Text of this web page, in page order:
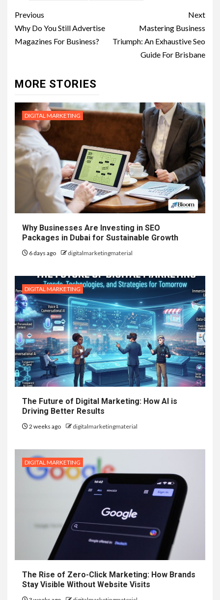
Post
navigation
Previous
Why Do You Still Advertise
Magazines For Business?
Next
Mastering Business
Triumph: An Exhaustive Seo
Guide For Brisbane
MORE STORIES
DIGITAL MARKETING
Why Businesses Are Investing in SEO
Packages in Dubai for Sustainable Growth
6 days ago digitalmarketingmaterial
DIGITAL MARKETING
The Future of Digital Marketing: How AI is
Driving Better Results
2 weeks ago digitalmarketingmaterial
DIGITAL MARKETING
The Rise of Zero-Click Marketing: How Brands
Stay Visible Without Website Visits